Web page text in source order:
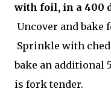
with foil, in a 400
Uncover and bake
Sprinkle with
bake an additional
is fork tender.